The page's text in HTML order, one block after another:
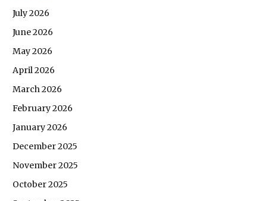
July 2026
June 2026
May 2026
April 2026
March 2026
February 2026
January 2026
December 2025
November 2025
October 2025